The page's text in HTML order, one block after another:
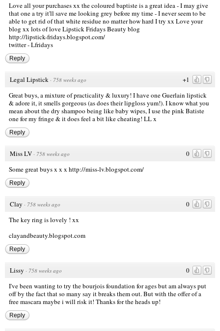
Love all your purchases xx the coloured baptiste is a great idea - I may give
that one a try it'll save me looking grey before my time - I never seem to be
able to get rid of that white residue no matter how hard I try xx Love your
blog xx lots of love Lipstick Fridays Beauty blog
http://lipstick-fridays.blogspot.com/
twitter - Lfridays
Reply
+1
Legal Lipstick · 758 weeks ago
Great buys, a mixture of practicality & luxury! I have one Guerlain lipstick
& adore it, it smells gorgeous (as does their lipgloss yum!). I know what you
mean about the dry shampoo being like baby wipes, I use the pink Batiste
one for my fringe & it does feel a bit like cheating! LL x
Reply
0
Miss LV · 758 weeks ago
Some great buys x x x http://miss-lv.blogspot.com/
Reply
0
Clay · 758 weeks ago
The key ring is lovely ! xx
clayandbeauty.blogspot.com
Reply
0
Lissy · 758 weeks ago
I've been wanting to try the bourjois foundation for ages but am always put
off by the fact that so many say it breaks them out. But with the offer of a
free mascara maybe i will risk it! Thanks for the heads up!
Reply